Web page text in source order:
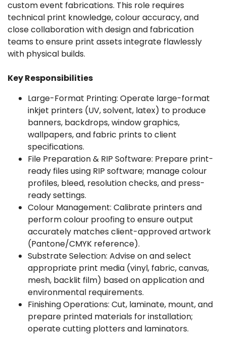
custom event fabrications. This role requires
technical print knowledge, colour accuracy, and
close collaboration with design and fabrication
teams to ensure print assets integrate flawlessly
with physical builds.
Key Responsibilities
Large-Format Printing: Operate large-format
inkjet printers (UV, solvent, latex) to produce
banners, backdrops, window graphics,
wallpapers, and fabric prints to client
specifications.
File Preparation & RIP Software: Prepare print-
ready files using RIP software; manage colour
profiles, bleed, resolution checks, and press-
ready settings.
Colour Management: Calibrate printers and
perform colour proofing to ensure output
accurately matches client-approved artwork
(Pantone/CMYK reference).
Substrate Selection: Advise on and select
appropriate print media (vinyl, fabric, canvas,
mesh, backlit film) based on application and
environmental requirements.
Finishing Operations: Cut, laminate, mount, and
prepare printed materials for installation;
operate cutting plotters and laminators.